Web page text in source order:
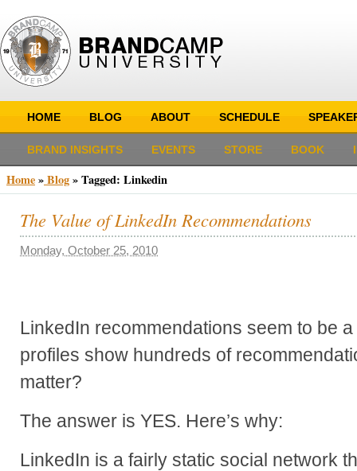
HOME BLOG ABOUT SCHEDULE
BRAND INSIGHTS EVENTS STORE BOOK
Home»Blog»Tagged: Linkedin
The Value of LinkedIn Recommendations
Monday, October 25, 2010
LinkedIn recommendations seem to be
profiles show hundreds of
matter?
The answer is YES. Here’s why:
LinkedIn is a fairly static social network